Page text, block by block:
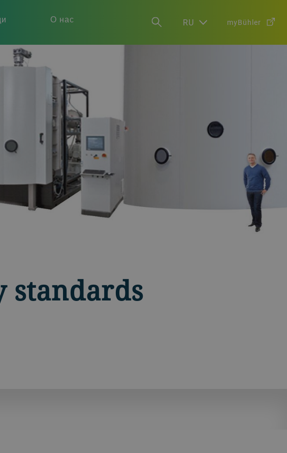
О нас RU myBühler
standards